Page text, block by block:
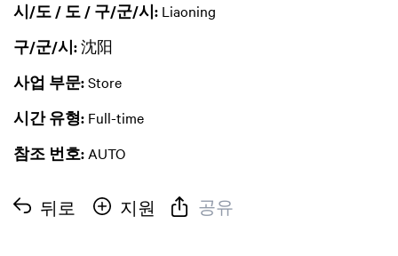
시/도 / 도 / 구/군/시: Liaoning
구/군/시:沈阳
사업 부문:Store
시간 유형: Full-time
참조 번호: AUTO
뒤로 지원 공유